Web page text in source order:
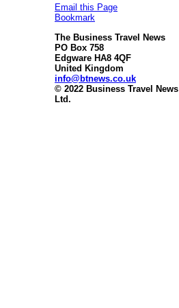
Email this Page
Bookmark
The Business Travel News
PO Box 758
Edgware HA8 4QF
United Kingdom
info@btnews.co.uk
© 2022 Business Travel News
Ltd.